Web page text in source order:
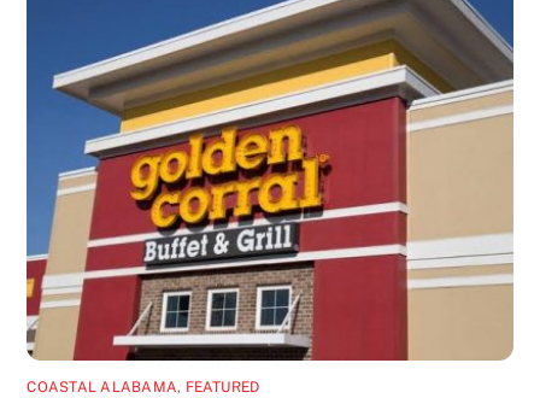
COASTAL ALABAMA, FEATURED